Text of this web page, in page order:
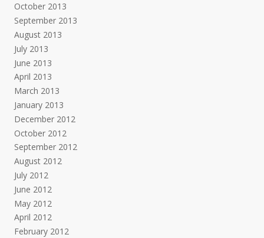
October 2013
September 2013
August 2013
July 2013
June 2013
April 2013
March 2013
January 2013
December 2012
October 2012
September 2012
August 2012
July 2012
June 2012
May 2012
April 2012
February 2012